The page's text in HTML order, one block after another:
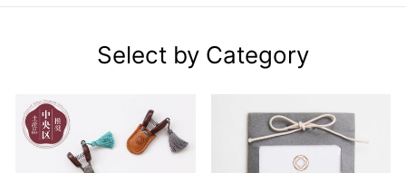
Select by Category